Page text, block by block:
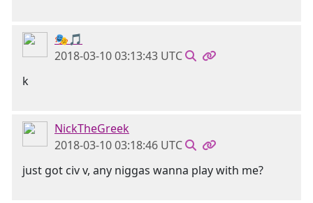
🎭🎵
2018-03-10 03:13:43 UTC
k
NickTheGreek
2018-03-10 03:18:46 UTC
just got civ v, any niggas wanna play with me?